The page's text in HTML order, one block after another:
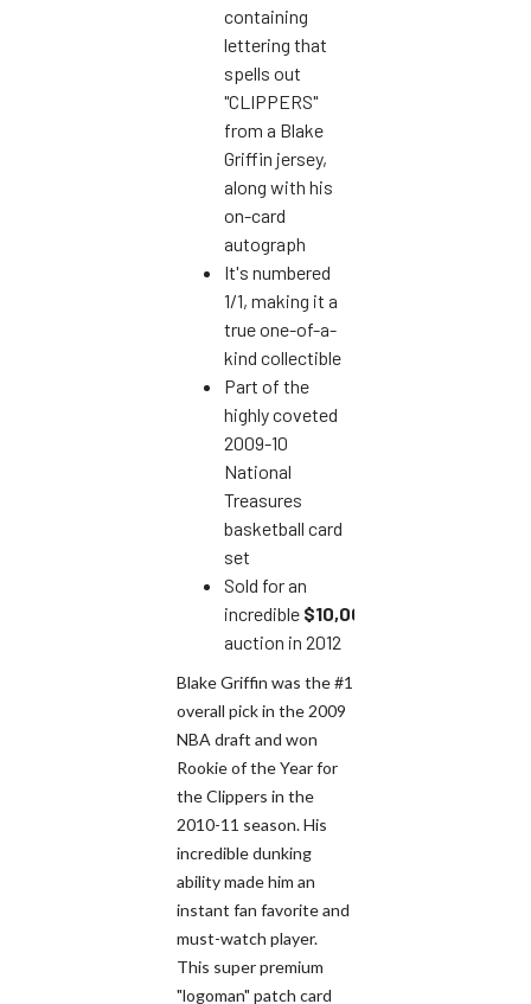
containing
lettering that
spells out
"CLIPPERS"
from a Blake
Griffin jersey,
along with his
on-card
autograph
It's numbered
1/1, making it a
true one-of-a-
kind collectible
Part of the
highly coveted
2009-10
National
Treasures
basketball card
set
Sold for an
incredible $10,000
auction in 2012
Blake Griffin was the #1
overall pick in the 2009
NBA draft and won
Rookie of the Year for
the Clippers in the
2010-11 season. His
incredible dunking
ability made him an
instant fan favorite and
must-watch player.
This super premium
"logoman" patch card